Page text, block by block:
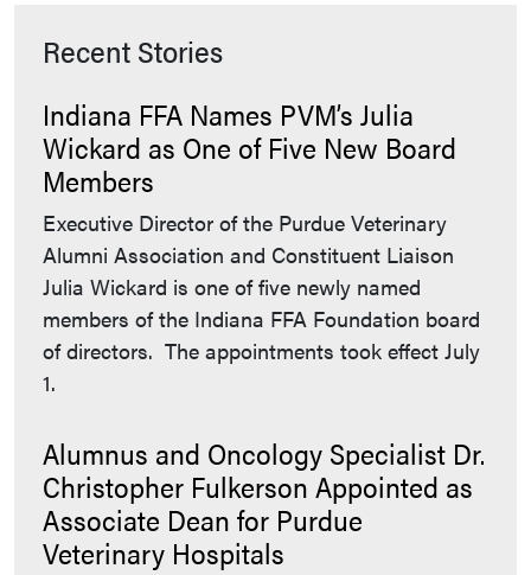
Recent Stories
Indiana FFA Names PVM’s Julia
Wickard as One of Five New Board
Members
Executive Director of the Purdue Veterinary
Alumni Association and Constituent Liaison
Julia Wickard is one of five newly named
members of the Indiana FFA Foundation board
of directors. The appointments took effect July
1.
Alumnus and Oncology Specialist Dr.
Christopher Fulkerson Appointed as
Associate Dean for Purdue
Veterinary Hospitals